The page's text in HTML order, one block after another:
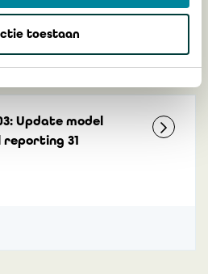
toestaan
Update model
31